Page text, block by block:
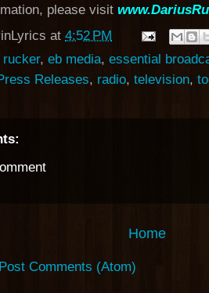
please visit
at 4:52 PM
, eb media, essential
Releases, radio, television,
Home
Post Comments (Atom)